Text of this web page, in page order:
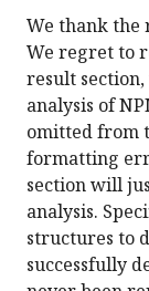
We thank the
We regret to
result
analysis of
omitted from
formatting
section will
analysis.
structures to
successfully